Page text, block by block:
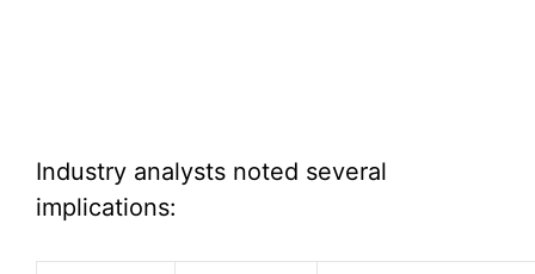
Industry analysts noted several
implications: